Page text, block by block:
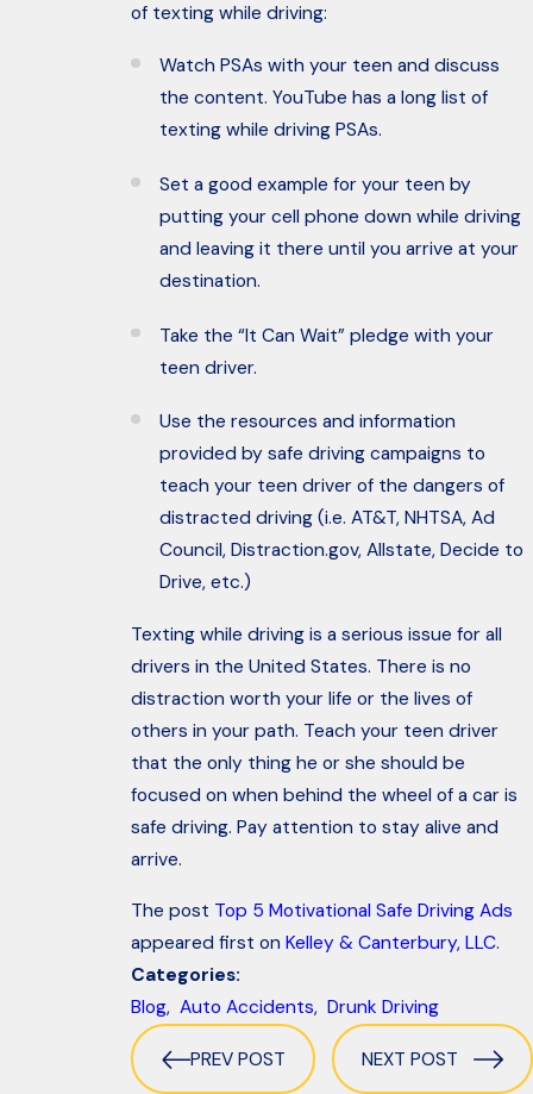
of texting while driving:
Watch PSAs with your teen and discuss
the content. YouTube has a long list of
texting while driving PSAs.
Set a good example for your teen by
putting your cell phone down while driving
and leaving it there until you arrive at your
destination.
Take the “It Can Wait” pledge with your
teen driver.
Use the resources and information
provided by safe driving campaigns to
teach your teen driver of the dangers of
distracted driving (i.e. AT&T, NHTSA, Ad
Council, Distraction.gov, Allstate, Decide to
Drive, etc.)
Texting while driving is a serious issue for all
drivers in the United States. There is no
distraction worth your life or the lives of
others in your path. Teach your teen driver
that the only thing he or she should be
focused on when behind the wheel of a car is
safe driving. Pay attention to stay alive and
arrive.
The post Top 5 Motivational Safe Driving Ads
appeared first onKelley & Canterbury, LLC.
Categories:
Blog,Auto Accidents,Drunk Driving
PREV POST NEXT POST